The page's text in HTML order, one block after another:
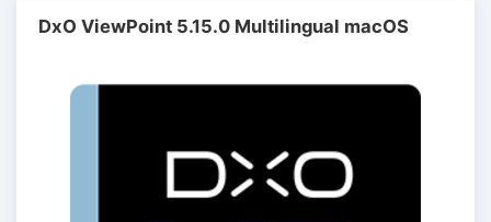
DxO ViewPoint 5.15.0 Multilingual macOS